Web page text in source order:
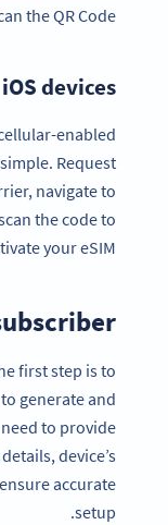
the QR Code.
iOS devices
enabled
Request
navigate to
the code to
your eSIM.
first step is to
generate and
need to provide
device’s
accurate
setup.